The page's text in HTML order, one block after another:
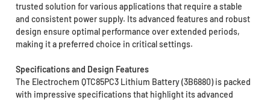
trusted solution for various applications that require a stable
and consistent power supply. Its advanced features and robust
design ensure optimal performance over extended periods,
making it a preferred choice in critical settings.
Specifications and Design Features
The Electrochem QTC85PC3 Lithium Battery (3B6880) is packed
with impressive specifications that highlight its advanced